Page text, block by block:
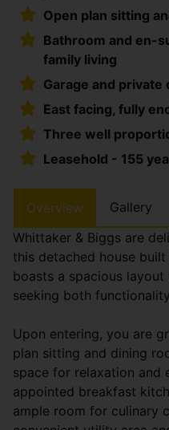
Open plan sitting
Bathroom and en-
family living
Garage and private
East facing, fully
Three well
Leasehold - 155
Overview Gallery
Whittaker & Biggs are
this detached house
boasts a spacious
seeking both
Upon entering, you are
plan sitting and dining
space for relaxation and
appointed breakfast
ample room for culinary